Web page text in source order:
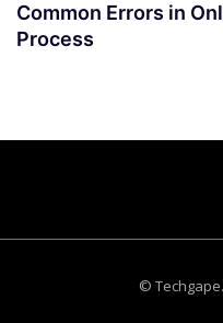
Common Errors in
Process
©